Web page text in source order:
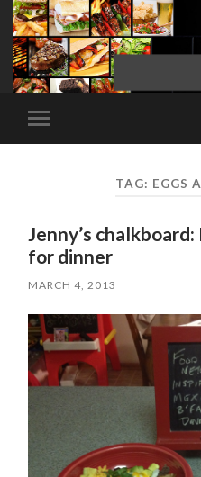
Toggle
mobile
TAG: EGGS
Jenny’s
for dinner
MARCH 4, 2013